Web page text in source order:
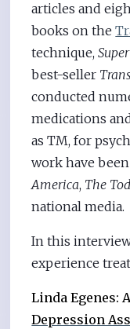
articles and
books on the
technique,
best-seller
conducted
medications
as TM, for
work have
America, The
national media.
In this
experience
Linda Egenes:
Depression